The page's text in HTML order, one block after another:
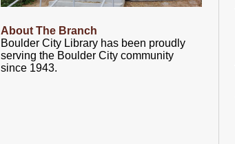
About The Branch
Boulder City Library has been proudly
serving the Boulder City community
since 1943.